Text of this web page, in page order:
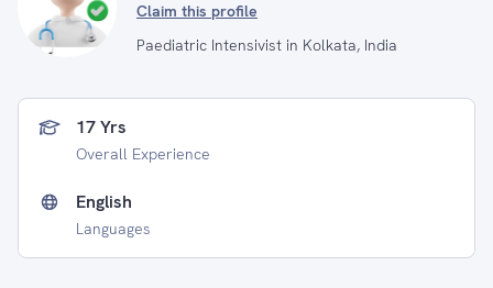
Claim this profile
Paediatric Intensivist in Kolkata, India
17 Yrs
Overall Experience
English
Languages